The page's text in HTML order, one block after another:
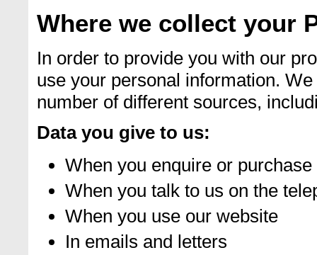
Where we collect your
In order to provide you with our
use your personal information.
number of different sources,
Data you give to us:
When you enquire or
When you talk to us on the
When you use our website
In emails and letters